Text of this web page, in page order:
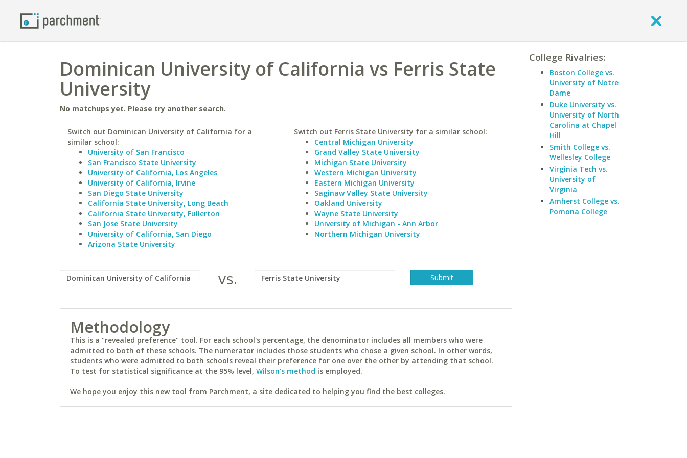
Dominican University of California vs Ferris State
University
No matchups yet. Please try another search.
Switch out Dominican University of California for a
similar school:
University of San Francisco
San Francisco State University
University of California, Los Angeles
University of California, Irvine
San Diego State University
California State University, Long Beach
California State University, Fullerton
San Jose State University
University of California, San Diego
Arizona State University
Switch out Ferris State University for a similar school:
Central Michigan University
Grand Valley State University
Michigan State University
Western Michigan University
Eastern Michigan University
Saginaw Valley State University
Oakland University
Wayne State University
University of Michigan - Ann Arbor
Northern Michigan University
vs.
Methodology
This is a "revealed preference" tool. For each school's percentage, the denominator includes all members who were
admitted to both of these schools. The numerator includes those students who chose a given school. In other words,
students who were admitted to both schools reveal their preference for one over the other by attending that school.
To test for statistical significance at the 95% level, Wilson's method is employed.
We hope you enjoy this new tool from Parchment, a site dedicated to helping you find the best colleges.
College Rivalries:
Boston College vs.
University of Notre
Dame
Duke University vs.
University of North
Carolina at Chapel
Hill
Smith College vs.
Wellesley College
Virginia Tech vs.
University of
Virginia
Amherst College vs.
Pomona College